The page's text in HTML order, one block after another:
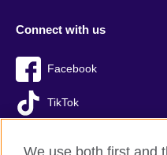
Connect with us
Facebook
TikTok
We use both first and